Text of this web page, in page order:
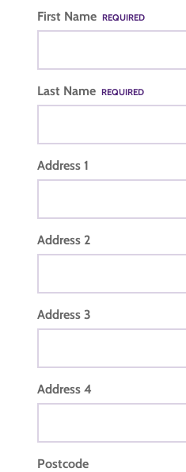
First Name REQUIRED
Last Name REQUIRED
Address 1
Address 2
Address 3
Address 4
Postcode